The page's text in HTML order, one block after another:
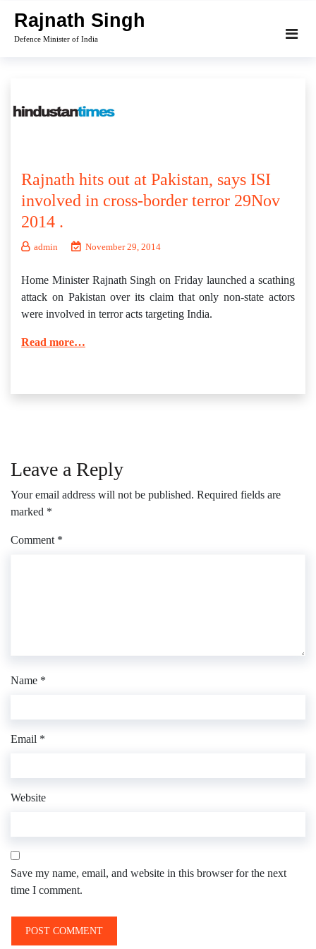
content
Rajnath Singh
Defence Minister of India
Rajnath hits out at Pakistan, says ISI
involved in cross-border terror 29Nov
2014 .
admin November 29, 2014
Home Minister Rajnath Singh on Friday launched a scathing
attack on Pakistan over its claim that only non-state actors
were involved in terror acts targeting India.
Read more…
Leave a Reply
Your email address will not be published. Required fields are
marked *
Comment *
Name *
Email *
Website
Save my name, email, and website in this browser for the next
time I comment.